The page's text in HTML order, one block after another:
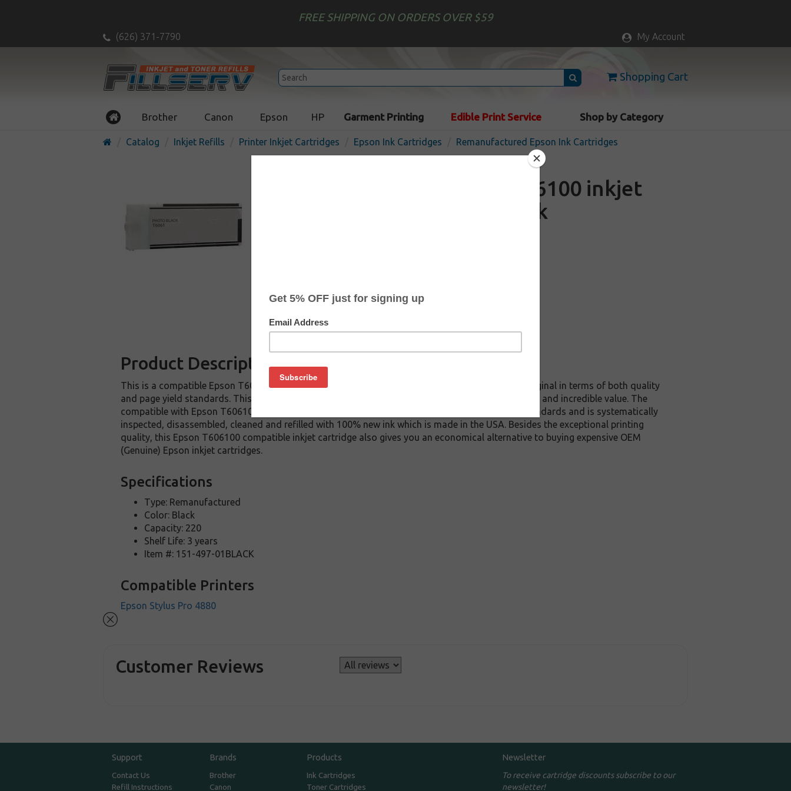
FREE SHIPPING ON ORDERS OVER $59
(626) 371-7790 My Account
Shopping Cart
Brother Canon Epson HP Garment Printing Edible Print Service Shop by Category
Catalog Inkjet Refills Printer Inkjet Cartridges Epson Ink Cartridges Remanufactured Epson Ink Cartridges
Remanufactured Epson T606100 inkjet
cartridge - ultrachrome black
Product Description
This is a compatible Epson T606100 inkjet cartridge. This cartridge is made to compare to the original in terms of both quality
and page yield standards. This replacement cartridge for Epson T606100 delivers first-rate quality and incredible value. The
compatible with Epson T606100 ink cartridge is manufactured under stringent quality control standards and is systematically
inspected, disassembled, cleaned and refilled with 100% new ink which is made in the USA. Besides the exceptional printing
quality, this Epson T606100 compatible inkjet cartridge also gives you an economical alternative to buying expensive OEM
(Genuine) Epson inkjet cartridges.
Specifications
Type: Remanufactured
Color: Black
Capacity: 220
Shelf Life: 3 years
Item #: 151-497-01BLACK
Compatible Printers
Epson Stylus Pro 4880
Customer Reviews
Support
Contact Us
Refill Instructions
Brands
Brother
Canon
Products
Ink Cartridges
Toner Cartridges
Newsletter
To receive cartridge discounts subscribe to our
newsletter!